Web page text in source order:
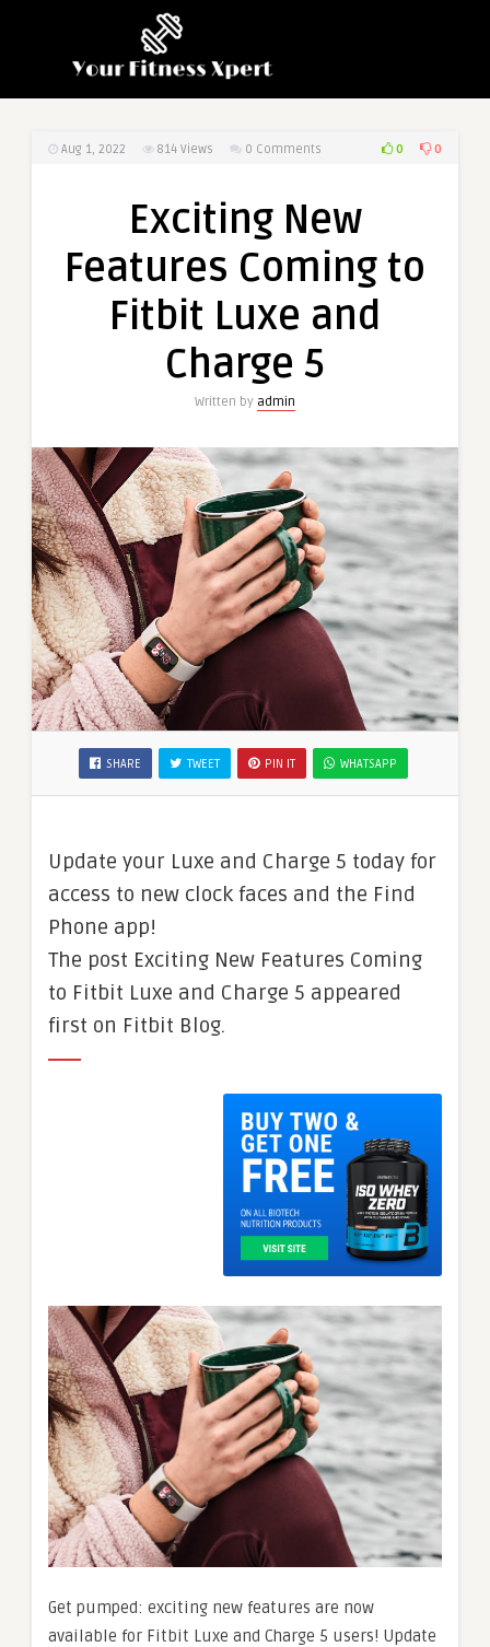
Aug 1, 2022 814 Views 0 Comments 0 0
Exciting New
Features Coming to
Fitbit Luxe and
Charge 5
Written by admin
SHARE TWEET PIN IT WHATSAPP
Update your Luxe and Charge 5 today for
access to new clock faces and the Find
Phone app!
The post Exciting New Features Coming
to Fitbit Luxe and Charge 5 appeared
first on Fitbit Blog.
Get pumped: exciting new features are now
available for Fitbit Luxe and Charge 5 users! Update